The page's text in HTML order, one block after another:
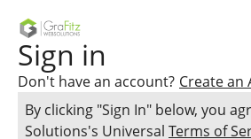
Sign in
Don't have an account? Create an
By clicking "Sign In" below, you
Solutions's Universal Terms of